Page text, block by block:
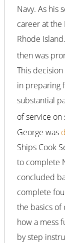
Navy. As his
career at the
Rhode
then was
This
in preparing
substantial
of service on
George was
Ships Cook
to complete
concluded
complete
the basics of
how a mess
by step